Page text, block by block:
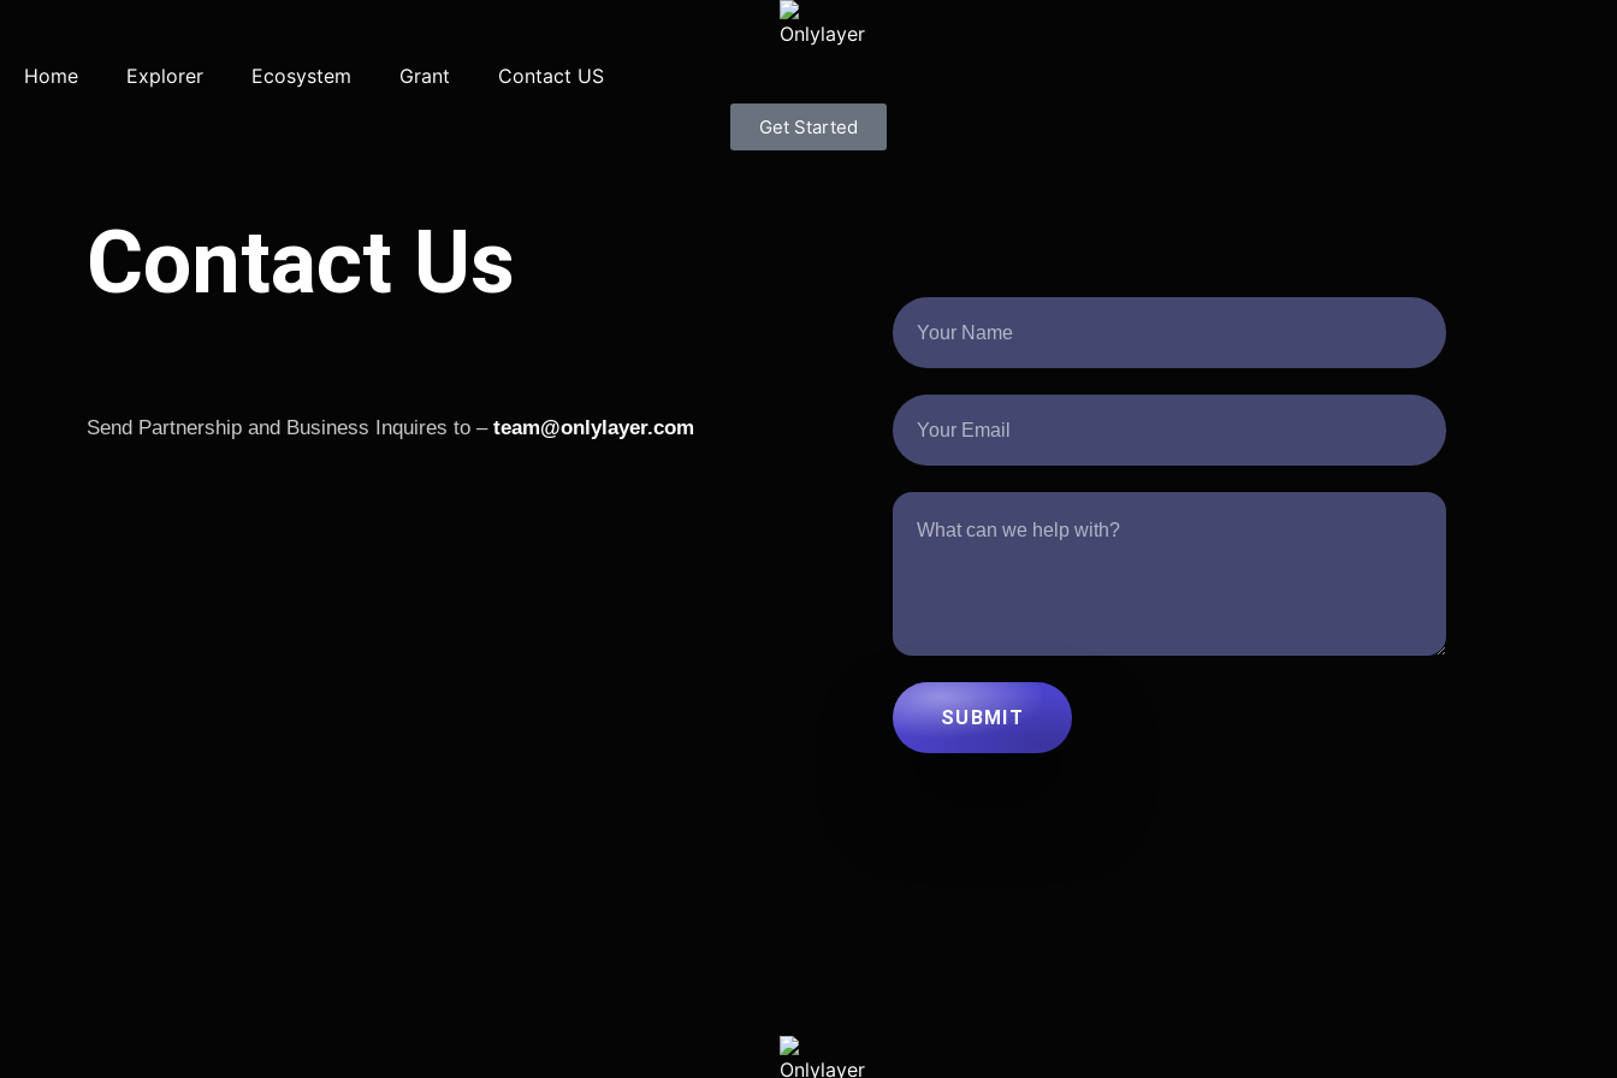
Home Explorer Ecosystem Grant Contact US
Get Started
Contact Us
Send Partnership and Business Inquires to – team@onlylayer.com
SUBMIT